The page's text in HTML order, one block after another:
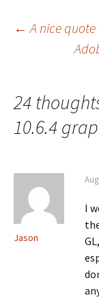
Post
← A nice
24
10.6.4
Jason
I